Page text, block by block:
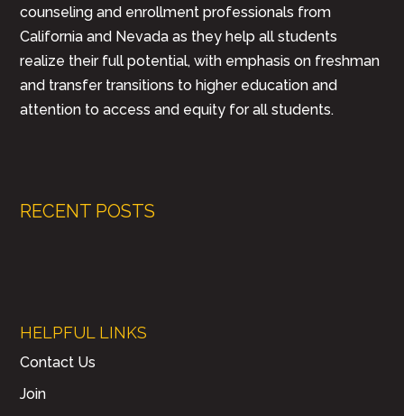
counseling and enrollment professionals from
California and Nevada as they help all students
realize their full potential, with emphasis on freshman
and transfer transitions to higher education and
attention to access and equity for all students.
RECENT POSTS
HELPFUL LINKS
Contact Us
Join